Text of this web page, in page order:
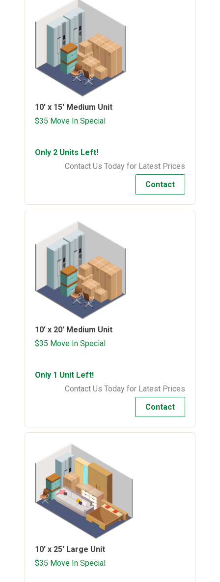
10' x 15' Medium Unit
$35 Move In Special
Only 2 Units Left!
Contact Us Today for Latest Prices
Contact
10' x 20' Medium Unit
$35 Move In Special
Only 1 Unit Left!
Contact Us Today for Latest Prices
Contact
10' x 25' Large Unit
$35 Move In Special